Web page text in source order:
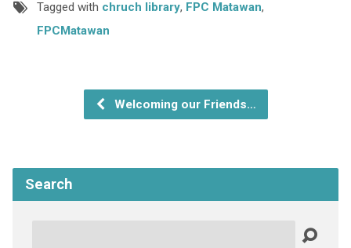
Tagged with chruch library, FPC Matawan,
FPCMatawan
Welcoming our Friends…
Search